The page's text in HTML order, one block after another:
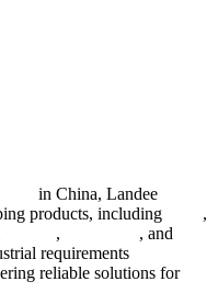
in China, Landee
products, including
,
,
, and
requirements
reliable solutions for